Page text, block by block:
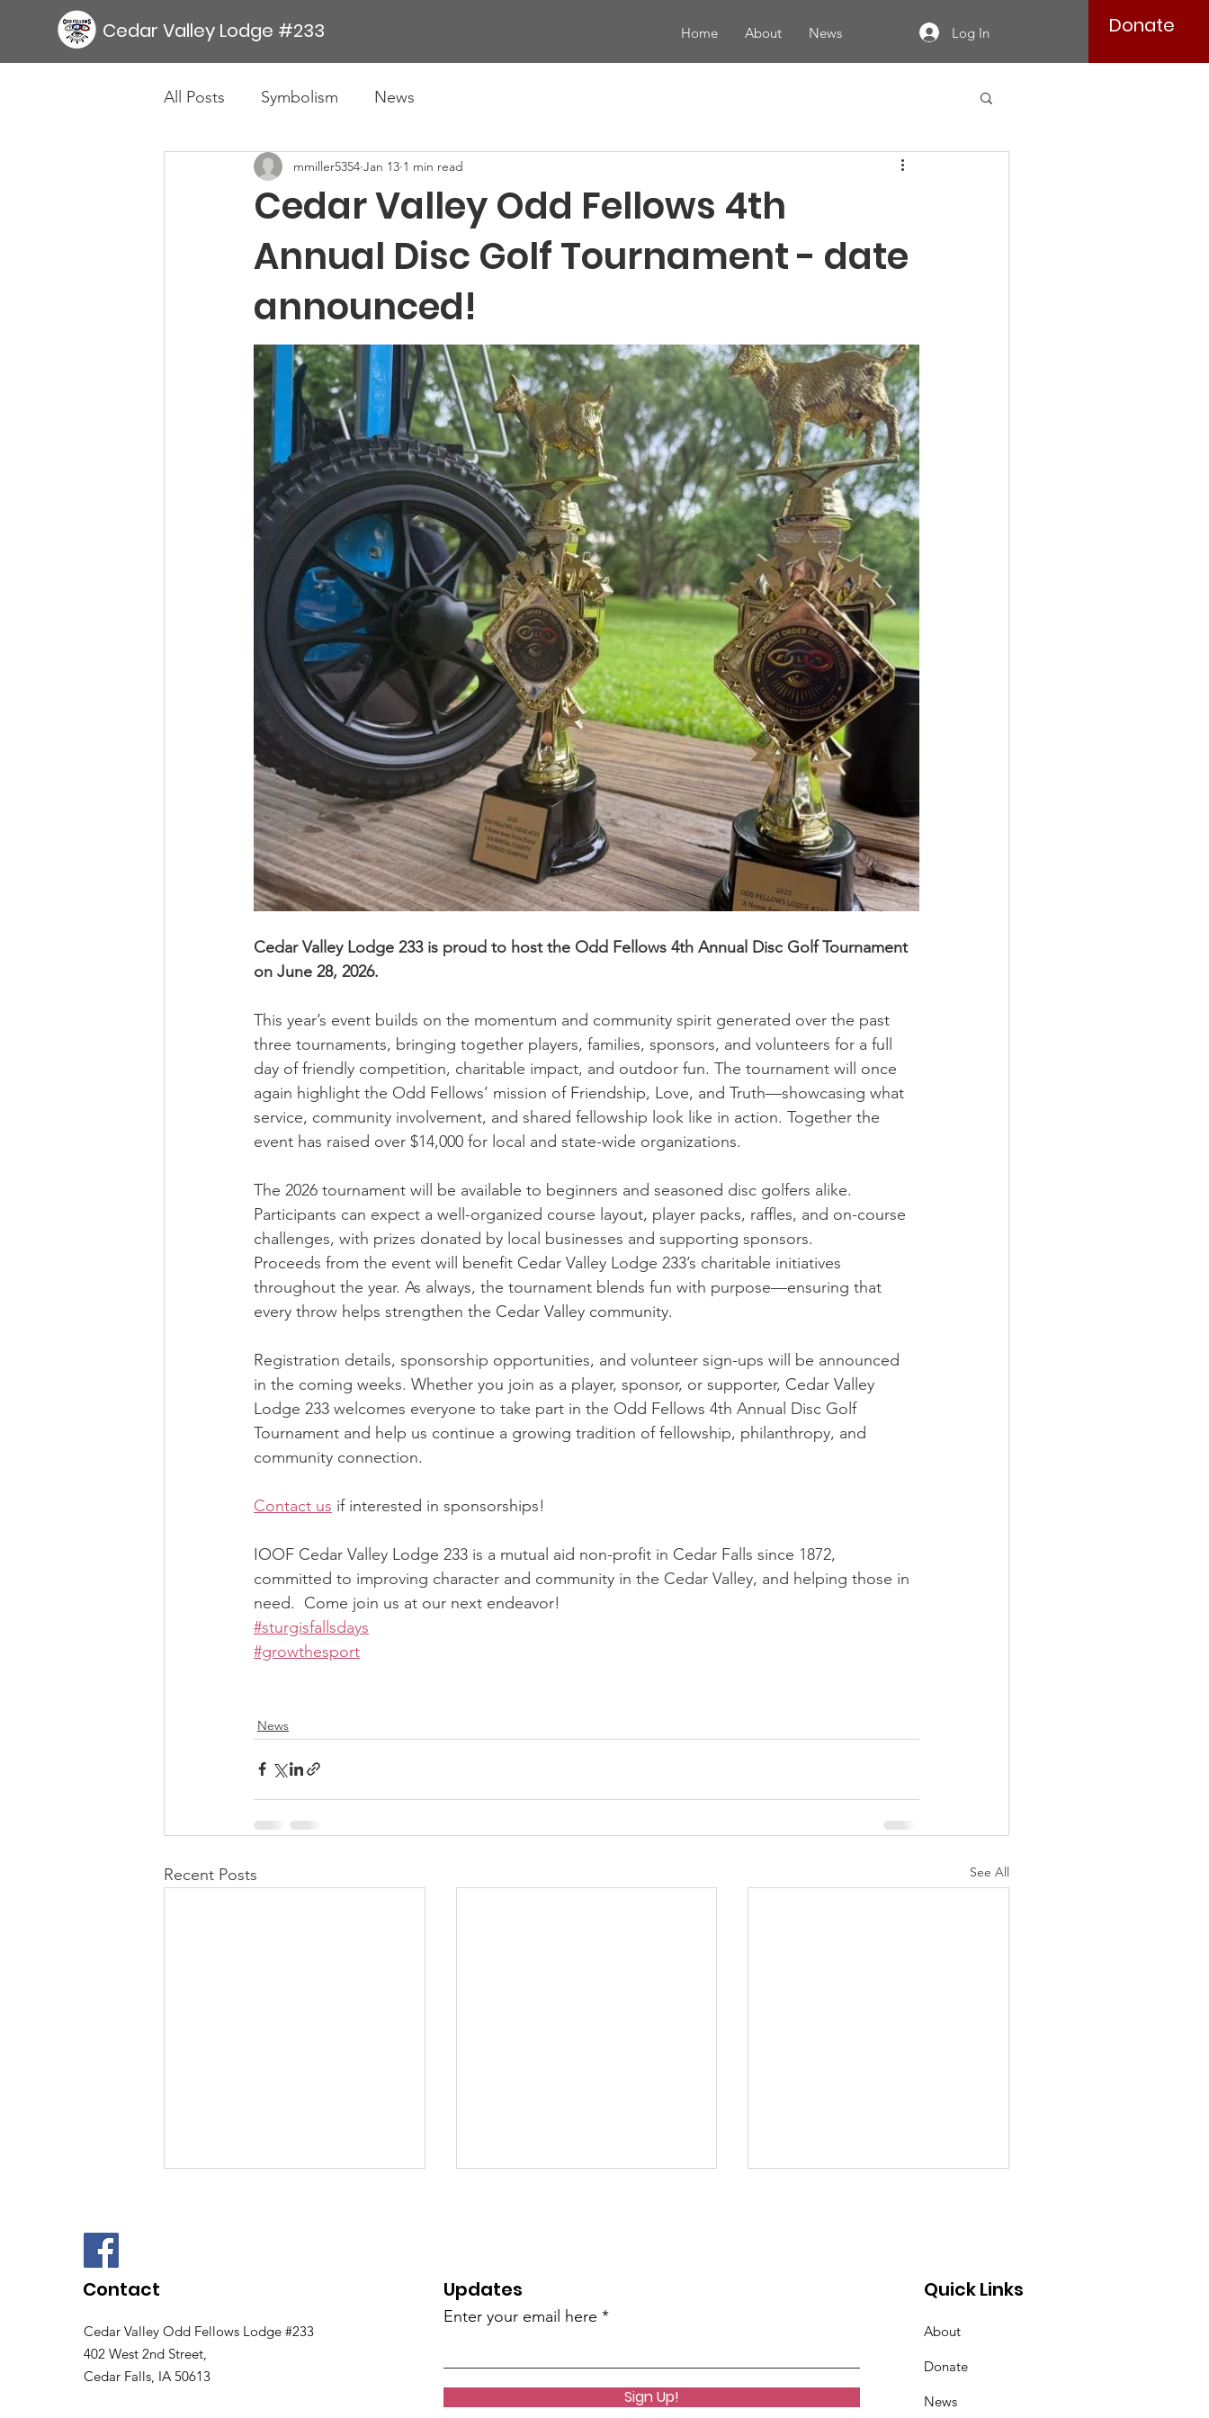
Cedar Valley Lodge #233 Home About News Log In Donate
All Posts Symbolism News
Cedar Valley Odd Fellows 4th
Annual Disc Golf Tournament - date
announced!
mmiller5354 Jan 13 1 min read
Cedar Valley Lodge 233 is proud to host the Odd Fellows 4th Annual Disc Golf Tournament
on June 28, 2026.
This year’s event builds on the momentum and community spirit generated over the past
three tournaments, bringing together players, families, sponsors, and volunteers for a full
day of friendly competition, charitable impact, and outdoor fun. The tournament will once
again highlight the Odd Fellows’ mission of Friendship, Love, and Truth—showcasing what
service, community involvement, and shared fellowship look like in action. Together the
event has raised over $14,000 for local and state-wide organizations.
The 2026 tournament will be available to beginners and seasoned disc golfers alike.
Participants can expect a well-organized course layout, player packs, raffles, and on-course
challenges, with prizes donated by local businesses and supporting sponsors.
Proceeds from the event will benefit Cedar Valley Lodge 233’s charitable initiatives
throughout the year. As always, the tournament blends fun with purpose—ensuring that
every throw helps strengthen the Cedar Valley community.
Registration details, sponsorship opportunities, and volunteer sign-ups will be announced
in the coming weeks. Whether you join as a player, sponsor, or supporter, Cedar Valley
Lodge 233 welcomes everyone to take part in the Odd Fellows 4th Annual Disc Golf
Tournament and help us continue a growing tradition of fellowship, philanthropy, and
community connection.
Contact us if interested in sponsorships!
IOOF Cedar Valley Lodge 233 is a mutual aid non-profit in Cedar Falls since 1872,
committed to improving character and community in the Cedar Valley, and helping those in
need.  Come join us at our next endeavor!
#sturgisfallsdays
#growthesport
News
Recent Posts See All
Cedar Valley Odd
Fellows 3rd Annual Disc
Fellows 2nd Annual Disc
Golf Tournament
Tournament
Contact
Cedar Valley Odd Fellows Lodge #233
402 West 2nd Street,
Cedar Falls, IA 50613
Updates
Enter your email here
Sign Up!
Quick Links
About
Donate
News